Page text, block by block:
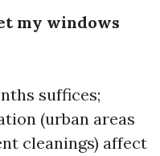
my windows
suffices;
(urban areas
cleanings) affect